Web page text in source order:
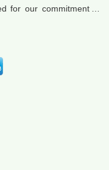
for our commitment to